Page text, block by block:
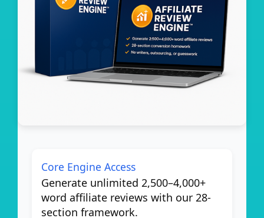
Core Engine Access
Generate unlimited 2,500–4,000+
word affiliate reviews with our 28-
section framework.